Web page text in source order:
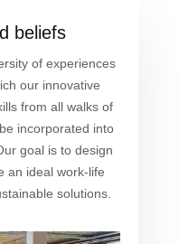
beliefs
of experiences
our innovative
from all walks of
incorporated into
goal is to design
an ideal work-life
solutions.